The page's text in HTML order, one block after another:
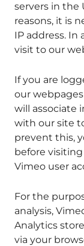
servers in the
reasons, it is
IP address.
visit to our
If you are
our
will associate
with our site
prevent this,
before
Vimeo user
For the
analysis,
Analytics
via your